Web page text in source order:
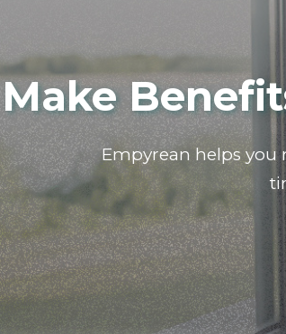
Make
Empyrean helps you